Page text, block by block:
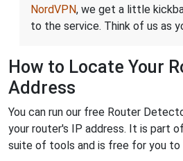
NordVPN, we get a little
to the service. Think of us as
How to Locate Your
Address
You can run our free Router
your router's IP address. It is part
suite of tools and is free for you to